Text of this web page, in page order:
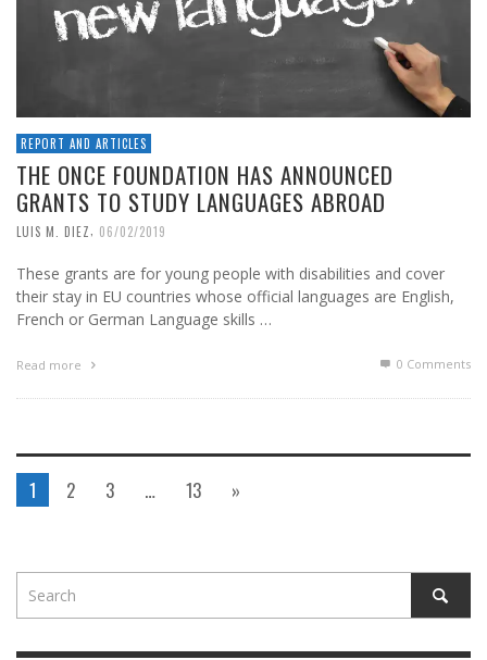
REPORT AND ARTICLES
THE ONCE FOUNDATION HAS ANNOUNCED
GRANTS TO STUDY LANGUAGES ABROAD
LUIS M. DIEZ, 06/02/2019
These grants are for young people with disabilities and cover
their stay in EU countries whose official languages are English,
French or German Language skills …
Read more 0 Comments
1 2 3 … 13 »